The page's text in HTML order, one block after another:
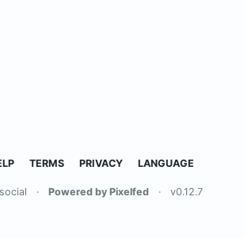
TERMS PRIVACY LANGUAGE
· Powered by Pixelfed · v0.12.7